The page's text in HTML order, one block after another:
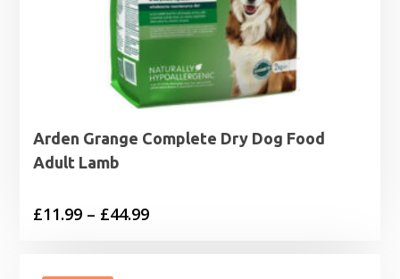
Arden Grange Complete Dry Dog Food
Adult Lamb
£11.99 – £44.99Price